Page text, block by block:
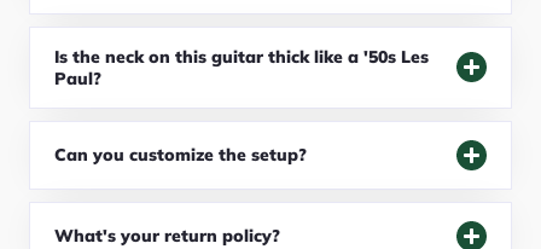
Is the neck on this guitar thick like a '50s Les
Paul?
Can you customize the setup?
What's your return policy?